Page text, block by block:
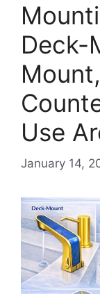
Deck-
Use
January 14,